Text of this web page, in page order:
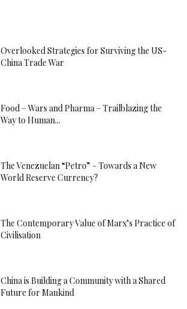
Overlooked Strategies for Surviving the US-
China Trade War
Food – Wars and Pharma – Trailblazing the
Way to Human...
The Venezuelan “Petro” – Towards a New
World Reserve Currency?
The Contemporary Value of Marx’s Practice of
Civilisation
China is Building a Community with a Shared
Future for Mankind